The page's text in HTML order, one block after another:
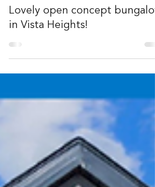
Laura Christie
Mar 20
1 min read
Lovely open concept
in Vista Heights!